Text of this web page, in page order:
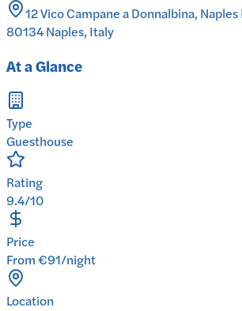
12 Vico Campane a Donnalbina,
80134 Naples, Italy
At a Glance
Type
Guesthouse
Rating
9.4/10
Price
From €91/night
Location